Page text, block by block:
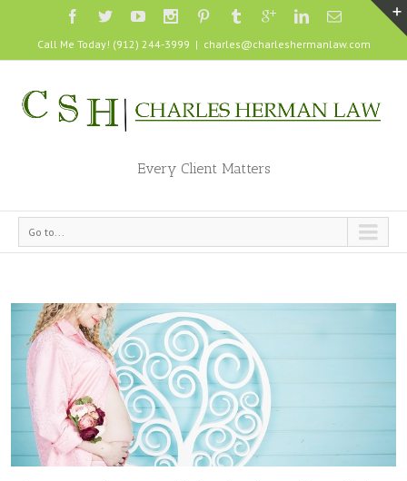
Call Me Today! (912) 244-3999 | charles@charleshermanlaw.com
Every Client Matters
Go to...